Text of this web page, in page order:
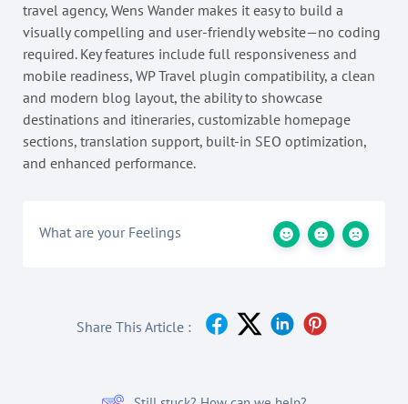
travel agency, Wens Wander makes it easy to build a
visually compelling and user-friendly website—no coding
required. Key features include full responsiveness and
mobile readiness, WP Travel plugin compatibility, a clean
and modern blog layout, the ability to showcase
destinations and itineraries, customizable homepage
sections, translation support, built-in SEO optimization,
and enhanced performance.
What are your Feelings
Share This Article :